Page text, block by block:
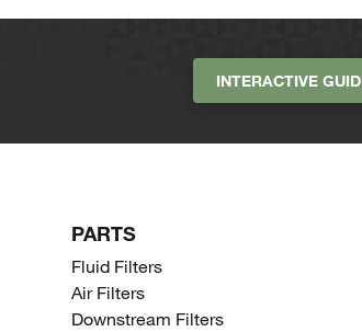
INTERACTIVE
PARTS
Fluid Filters
Air Filters
Downstream Filters